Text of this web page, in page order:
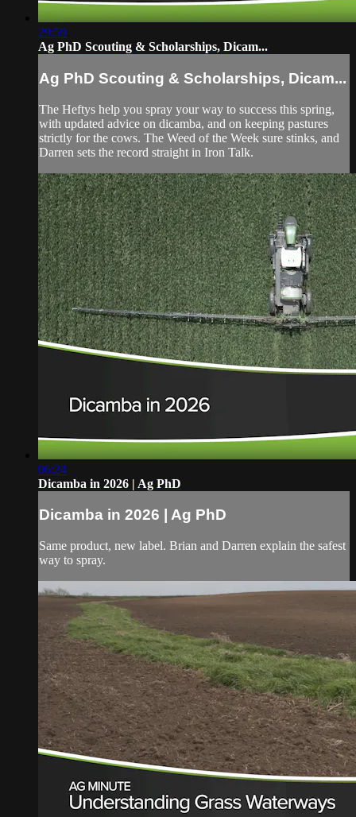
29:59
Ag PhD Scouting & Scholarships, Dicam...
Ag PhD Scouting & Scholarships, Dicam...
The Heftys help you spray your way to success this spring,
with updated advice on dicamba, and on keeping pastures
strictly for the cows. The Weed of the Week sure stinks, and
Darren sets the record straight in Iron Talk.
06:24
Dicamba in 2026 | Ag PhD
Dicamba in 2026 | Ag PhD
Same product, new label. Brian and Darren explain the safest
way to spray.